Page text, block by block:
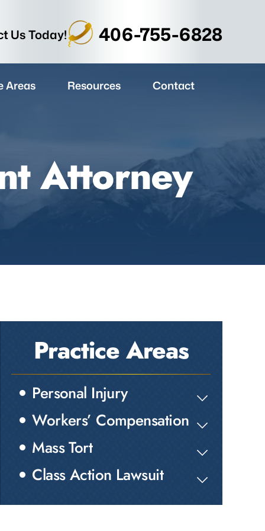
Us Today! 406-755-6828
Areas Resources Contact
Attorney
Practice Areas
Personal Injury
Workers’ Compensation
Mass Tort
Class Action Lawsuit